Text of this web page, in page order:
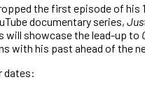
the first episode of his
documentary series,
will showcase the lead-up to
with his past ahead of the
dates: